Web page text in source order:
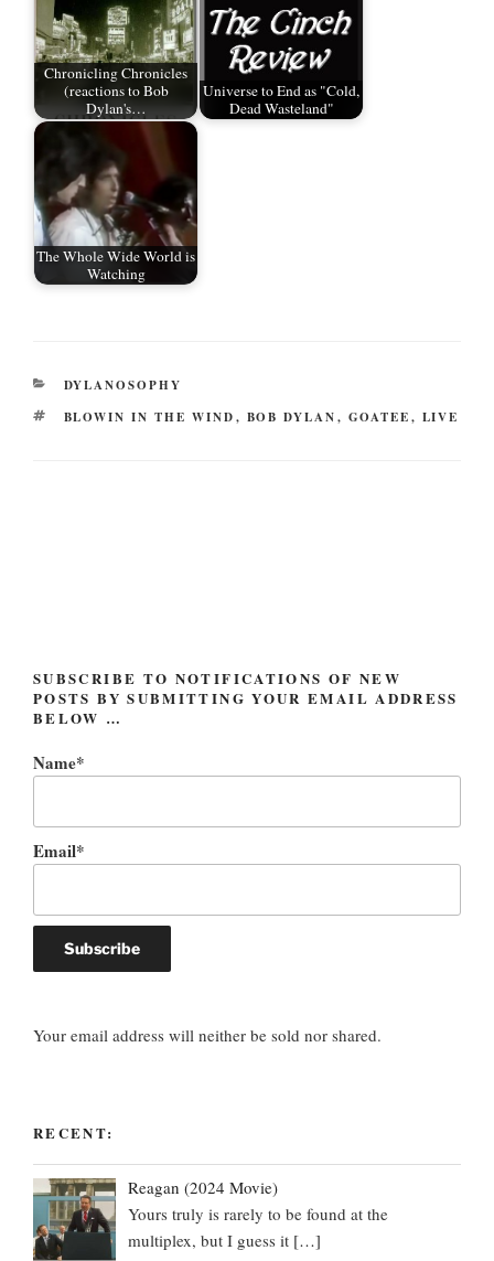
Chronicling Chronicles
(reactions to Bob
Dylan's…
Universe to End as "Cold,
Dead Wasteland"
The Whole Wide World is
Watching
CATEGORIES
DYLANOSOPHY
TAGS
BLOWIN IN THE WIND, BOB DYLAN, GOATEE, LIVE
SUBSCRIBE TO NOTIFICATIONS OF NEW
POSTS BY SUBMITTING YOUR EMAIL ADDRESS
BELOW …
Name*
Email*
Your email address will neither be sold nor shared.
RECENT:
Reagan (2024 Movie)
Yours truly is rarely to be found at the
multiplex, but I guess it […]